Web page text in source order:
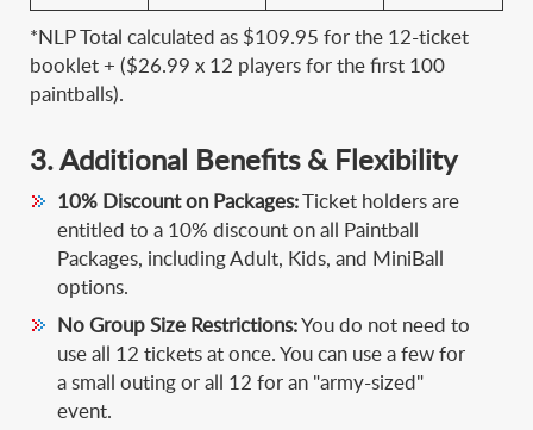
*NLP Total calculated as $109.95 for the 12-ticket
booklet + ($26.99 x 12 players for the first 100
paintballs).
3. Additional Benefits & Flexibility
10% Discount on Packages:Ticket holders are
entitled to a 10% discount on all Paintball
Packages, including Adult, Kids, and MiniBall
options.
No Group Size Restrictions:You do not need to
use all 12 tickets at once. You can use a few for
a small outing or all 12 for an "army-sized"
event.